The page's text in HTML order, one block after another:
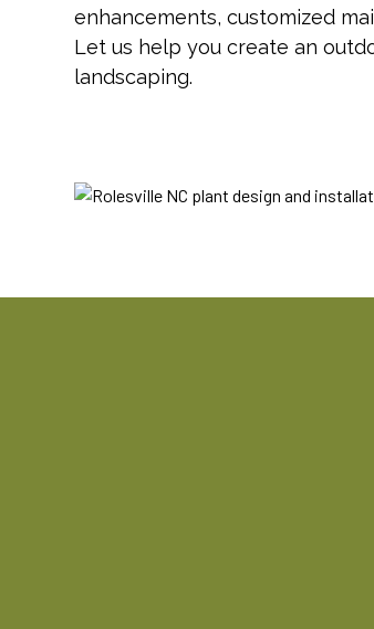
enhancements, customized
Let us help you create an
landscaping.